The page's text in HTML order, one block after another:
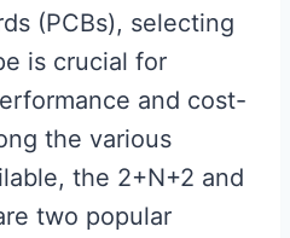
(PCBs), selecting
is crucial for
and cost-
the various
the 2+N+2 and
two popular